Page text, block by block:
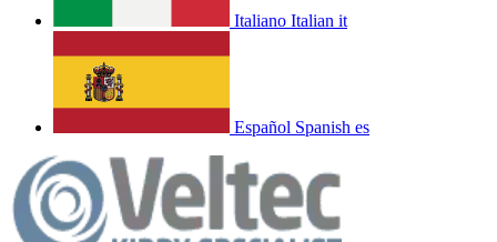
Italiano Italian it
Español Spanish es